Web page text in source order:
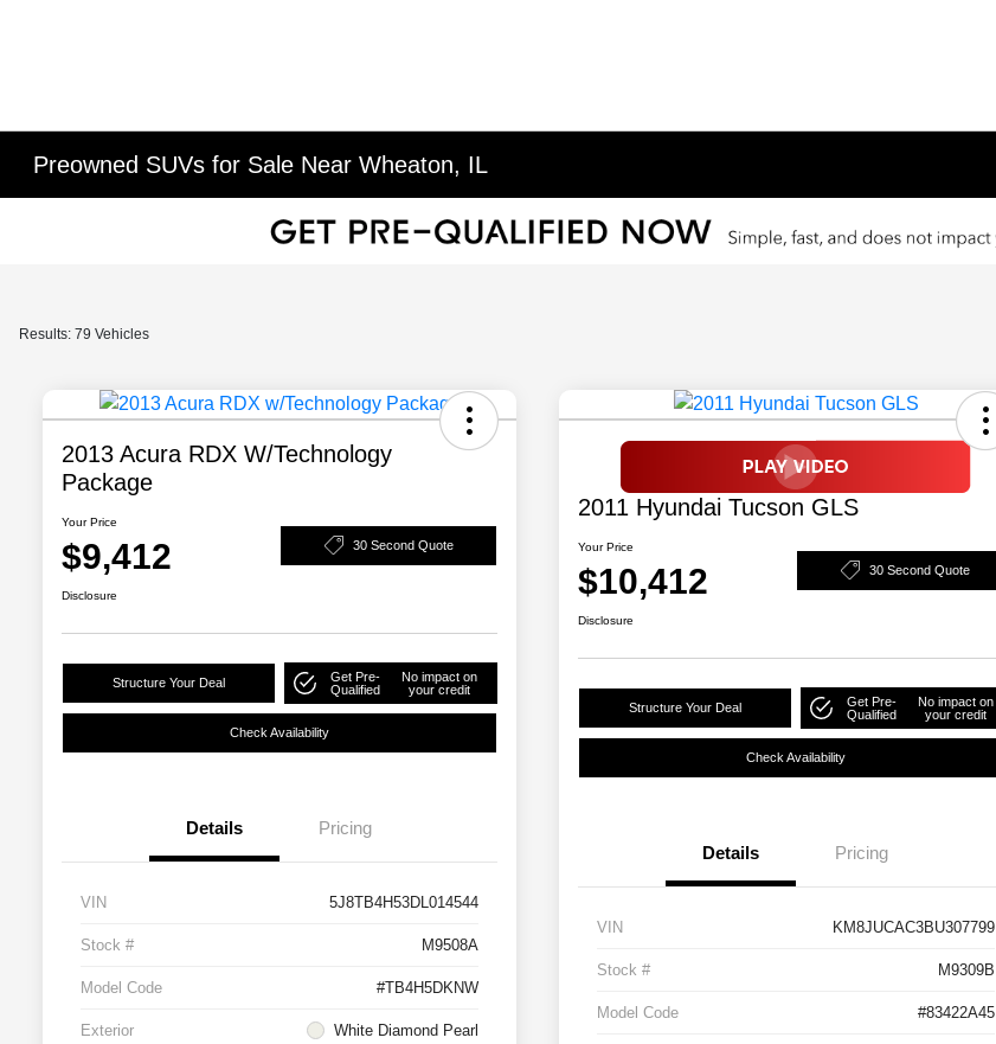
Preowned SUVs for Sale Near Wheaton, IL
Results: 79 Vehicles
2013 Acura RDX W/Technology
Package
Your Price
$9,412 30 Second Quote
Disclosure
Structure Your Deal
Get Pre-
Qualified
No impact on
your credit
Check Availability
Details Pricing
VIN 5J8TB4H53DL014544
Stock # M9508A
Model Code #TB4H5DKNW
Exterior White Diamond Pearl
2011 Hyundai Tucson GLS
Your Price
$10,412 30 Second Quote
Disclosure
Structure Your Deal
Get Pre-
Qualified
No impact on
your credit
Check Availability
Details Pricing
VIN KM8JUCAC3BU307799
Stock # M9309B
Model Code #83422A45